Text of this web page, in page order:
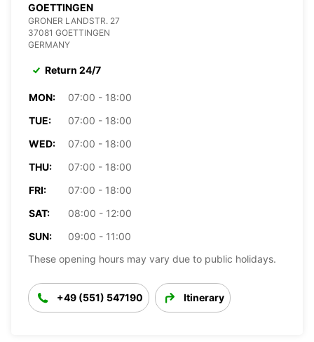
GOETTINGEN
GRONER LANDSTR. 27
37081 GOETTINGEN
GERMANY
Return 24/7
MON:
07:00 - 18:00
TUE:
07:00 - 18:00
WED:
07:00 - 18:00
THU:
07:00 - 18:00
FRI:
07:00 - 18:00
SAT:
08:00 - 12:00
SUN:
09:00 - 11:00
These opening hours may vary due to public holidays.
+49 (551) 547190 Itinerary